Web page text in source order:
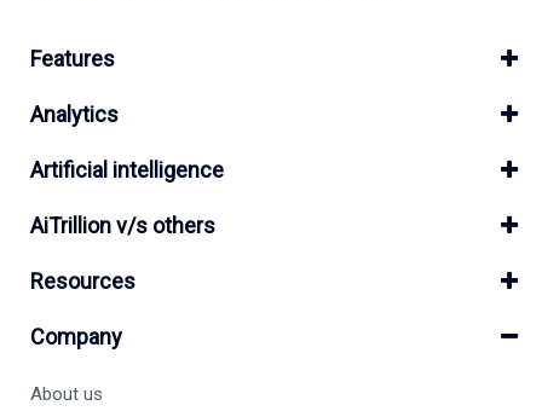
Features
Analytics
Artificial intelligence
AiTrillion v/s others
Resources
Company
About us